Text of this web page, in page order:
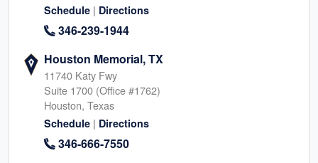
Schedule | Directions
346-239-1944
Houston Memorial, TX
11740 Katy Fwy
Suite 1700 (Office #1762)
Houston, Texas
Schedule | Directions
346-666-7550